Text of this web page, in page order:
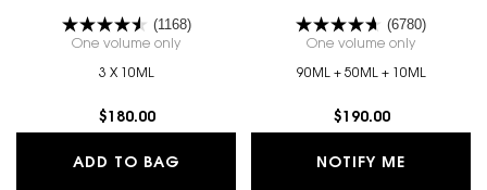
VESTIAIRE DES PARFUMS
(1168)
One volume only for COLLECTION ESSENTIAL DISCOVERY SET - LE
3 X 10ML
$180.00
ADD TO BAG COLLECTION ESSENTIAL
(6780)
One volume only
90ML + 50ML + 10ML
$190.00
NOTIFY ME